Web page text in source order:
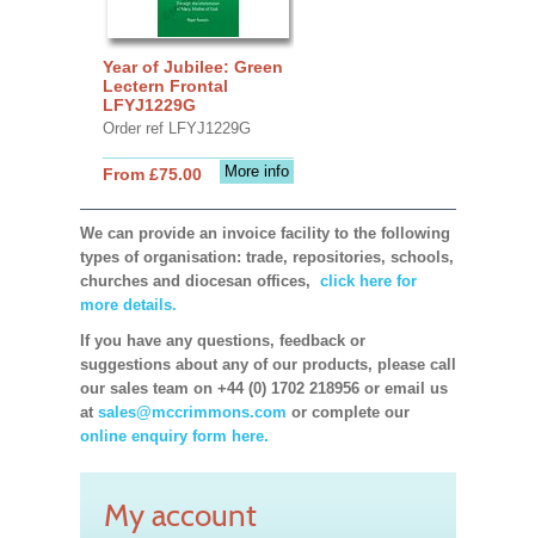
Year of Jubilee: Green
Lectern Frontal
LFYJ1229G
Order ref LFYJ1229G
More info
From £75.00
We can provide an invoice facility to the following
types of organisation: trade, repositories, schools,
churches and diocesan offices, click here for
more details.
If you have any questions, feedback or
suggestions about any of our products, please call
our sales team on +44 (0) 1702 218956 or email us
at sales@mccrimmons.com or complete our
online enquiry form here.
My account